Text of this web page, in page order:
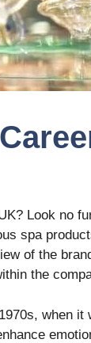
Look no
spa
of the
the
when it